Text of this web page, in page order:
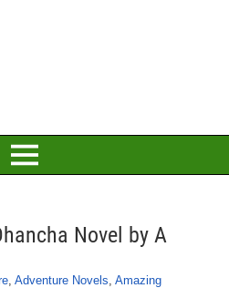
Novel by A
, Adventure Novels, Amazing